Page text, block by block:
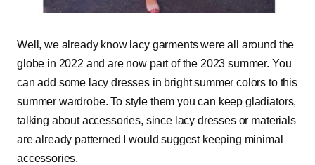
Well, we already know lacy garments were all around the
globe in 2022 and are now part of the 2023 summer. You
can add some lacy dresses in bright summer colors to this
summer wardrobe. To style them you can keep gladiators,
talking about accessories, since lacy dresses or materials
are already patterned I would suggest keeping minimal
accessories.